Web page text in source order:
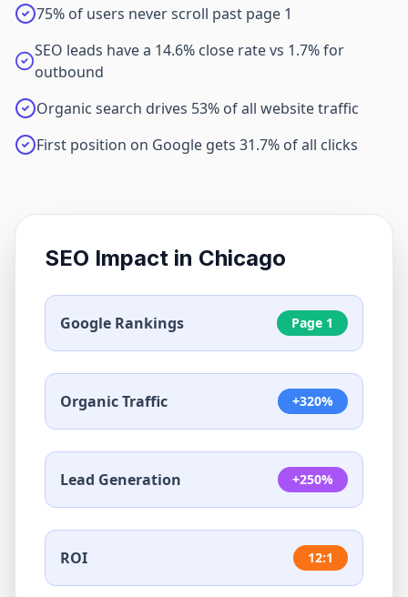
75% of users never scroll past page 1
SEO leads have a 14.6% close rate vs 1.7% for
outbound
Organic search drives 53% of all website traffic
First position on Google gets 31.7% of all clicks
SEO Impact in Chicago
Google Rankings Page 1
Organic Traffic +320%
Lead Generation +250%
ROI 12:1